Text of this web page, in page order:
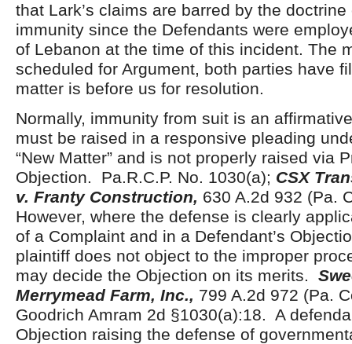
that Lark’s claims are barred by the
immunity since the Defendants were
of Lebanon at the time of this incident. The
scheduled for Argument, both parties have
matter is before us for resolution.
Normally, immunity from suit is an
must be raised in a responsive pleading
“New Matter” and is not properly raised via
Objection. Pa.R.C.P. No. 1030(a); CSX
v. Franty Construction, 630 A.2d 932 (Pa.
However, where the defense is clearly
of a Complaint and in a Defendant’s
plaintiff does not object to the improper
may decide the Objection on its merits.
Merrymead Farm, Inc., 799 A.2d 972 (Pa.
Goodrich Amram 2d §1030(a):18. A
Objection raising the defense of